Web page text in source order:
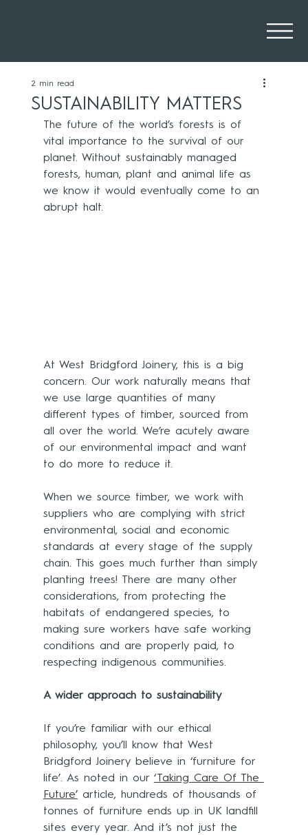
SUSTAINABILITY MATTERS
2 min read
The future of the world’s forests is of
vital importance to the survival of our
planet. Without sustainably managed
forests, human, plant and animal life as
we know it would eventually come to an
abrupt halt.
At West Bridgford Joinery, this is a big
concern. Our work naturally means that
we use large quantities of many
different types of timber, sourced from
all over the world. We’re acutely aware
of our environmental impact and want
to do more to reduce it.
When we source timber, we work with
suppliers who are complying with strict
environmental, social and economic
standards at every stage of the supply
chain. This goes much further than simply
planting trees! There are many other
considerations, from protecting the
habitats of endangered species, to
making sure workers have safe working
conditions and are properly paid, to
respecting indigenous communities.
A wider approach to sustainability
If you’re familiar with our ethical
philosophy, you’ll know that West
Bridgford Joinery believe in ‘furniture for
life’. As noted in our ‘Taking Care Of The
Future’ article, hundreds of thousands of
tonnes of furniture ends up in UK landfill
sites every year. And it’s not just the